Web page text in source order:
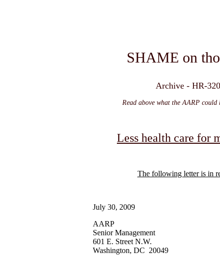
SHAME on
Archive - HR-
Read above what the AARP
Less health care for
The following letter is in
July 30, 2009
AARP
Senior Management
601 E. Street N.W.
Washington, DC 20049